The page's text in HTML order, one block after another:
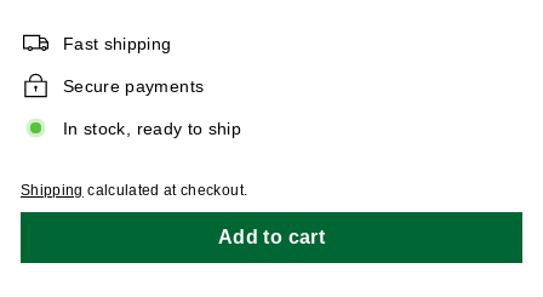
Fast shipping
Secure payments
In stock, ready to ship
Shipping calculated at checkout.
Add to cart